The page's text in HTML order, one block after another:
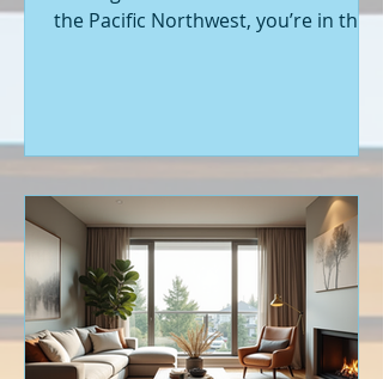
the Pacific Northwest, you’re in the
new construction homes. Whether
you’re a first-time buyer or looking
to upgrade, there’s something
exciting about stepping into a home
that’s never been lived in before.
Let’s dive into what’s happening in
the world of new builds around
Seattle a